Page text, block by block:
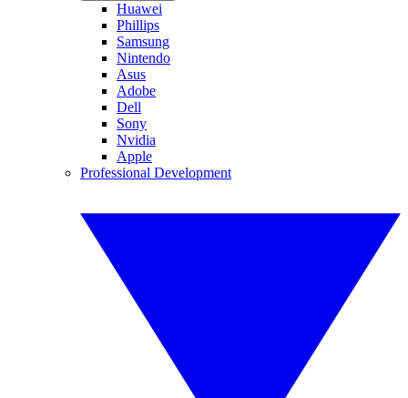
Huawei
Phillips
Samsung
Nintendo
Asus
Adobe
Dell
Sony
Nvidia
Apple
Professional Development